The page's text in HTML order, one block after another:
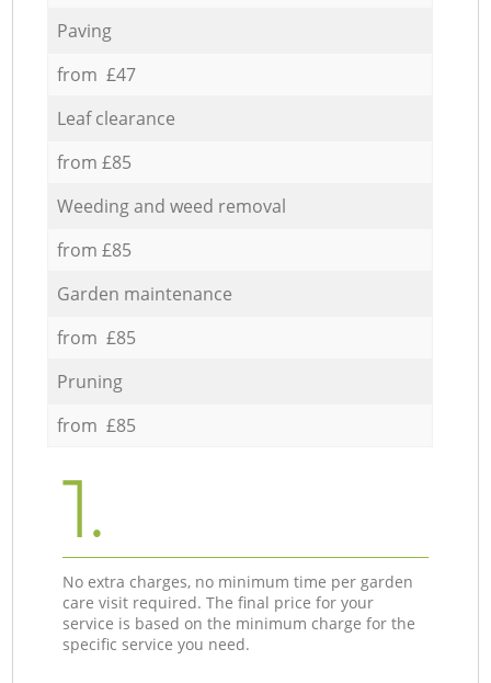
Paving
from £47
Leaf clearance
from £85
Weeding and weed removal
from £85
Garden maintenance
from £85
Pruning
from £85
1.
No extra charges, no minimum time per garden
care visit required. The final price for your
service is based on the minimum charge for the
specific service you need.